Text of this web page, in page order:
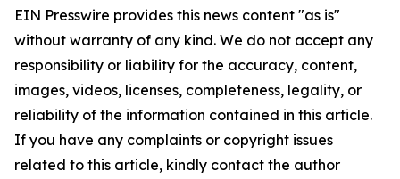
EIN Presswire provides this news content "as is"
without warranty of any kind. We do not accept any
responsibility or liability for the accuracy, content,
images, videos, licenses, completeness, legality, or
reliability of the information contained in this article.
If you have any complaints or copyright issues
related to this article, kindly contact the author